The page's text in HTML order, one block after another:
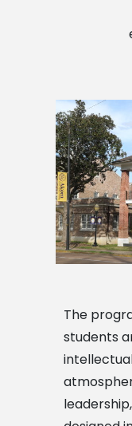
The
students